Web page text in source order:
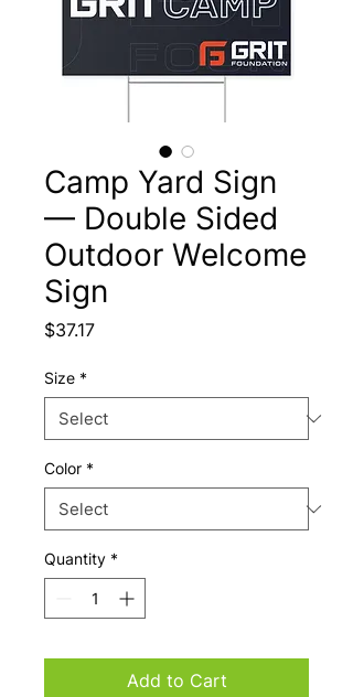
Camp Yard Sign
— Double Sided
Outdoor Welcome
Sign
$37.17Price
Size *
Color *
Quantity *
Add to Cart